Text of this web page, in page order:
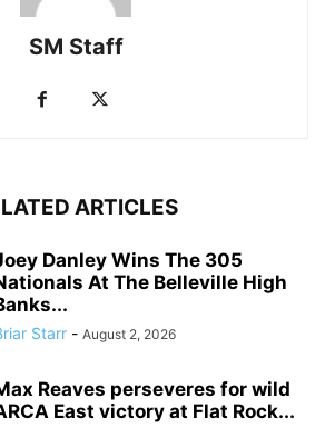
SM Staff
ARTICLES
Danley Wins The 305
At The Belleville High
Starr - August 2, 2026
Reaves perseveres for wild
East victory at Flat Rock...